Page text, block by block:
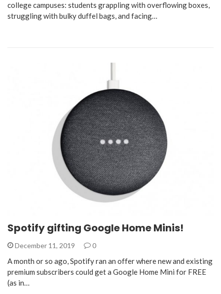
college campuses: students grappling with overflowing boxes,
struggling with bulky duffel bags, and facing…
Spotify gifting Google Home Minis!
December 11, 2019 0
A month or so ago, Spotify ran an offer where new and existing
premium subscribers could get a Google Home Mini for FREE
(as in…